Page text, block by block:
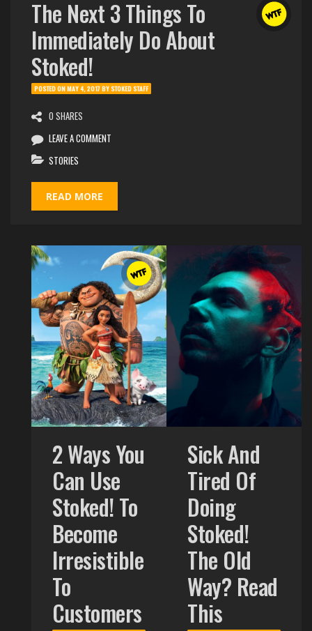
The Next 3 Things To
Immediately Do About
Stoked!
POSTED ONMAY 4, 2017BYSTOKED STAFF
0 SHARES
LEAVE A COMMENT
STORIES
READ MORE
2 Ways You
Can Use
Stoked! To
Become
Irresistible
To
Customers
Sick And
Tired Of
Doing
Stoked!
The Old
Way? Read
This